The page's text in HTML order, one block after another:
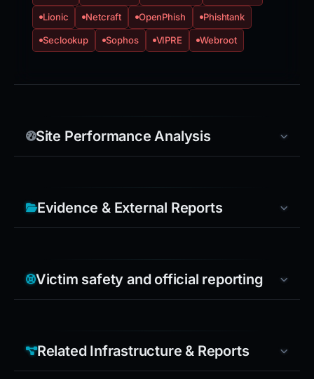
Lionic Netcraft OpenPhish Phishtank
Seclookup Sophos VIPRE Webroot
Site Performance Analysis
Evidence & External Reports
Victim safety and official reporting
Related Infrastructure & Reports